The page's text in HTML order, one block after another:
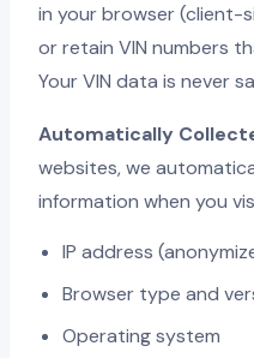
in your browser (client-
or retain VIN numbers
Your VIN data is never
Automatically
websites, we
information when you
IP address
Browser type and
Operating system